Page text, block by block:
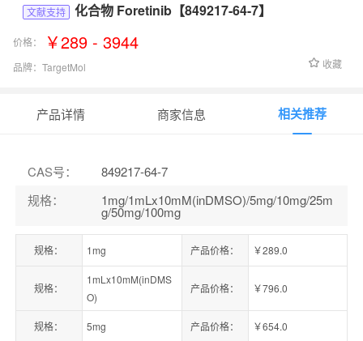
文献支持 化合物 Foretinib【849217-64-7】
价格： ￥289 - 3944
品牌： TargetMol 收藏
产品详情 商家信息 相关推荐
CAS号：
849217-64-7
规格： 1mg/1mLx10mM(inDMSO)/5mg/10mg/25m
g/50mg/100mg
规格： 1mg 产品价格： ￥289.0
规格：
1mLx10mM(inDMS
O)
产品价格： ￥796.0
规格： 5mg 产品价格： ￥654.0